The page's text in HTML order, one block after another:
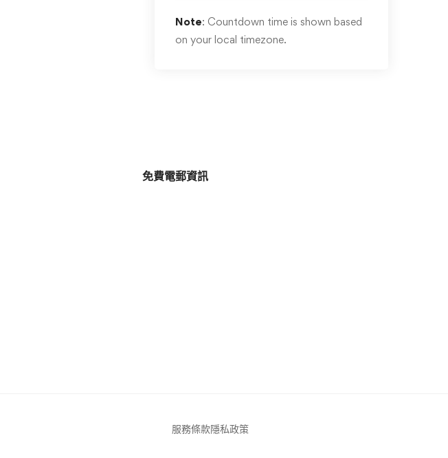
Note: Countdown time is shown based
on your local timezone.
免費電郵資訊
服務條款隱私政策